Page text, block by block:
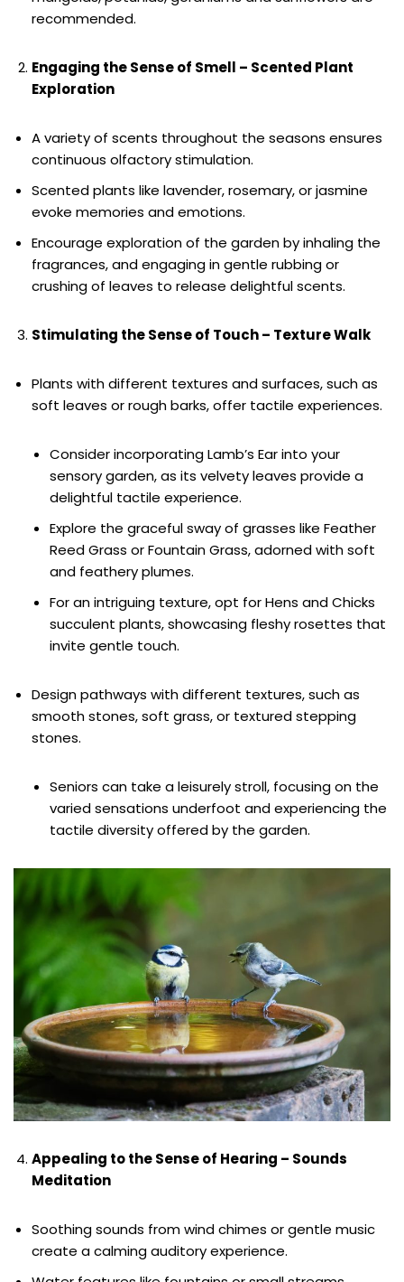
recommended.
Engaging the Sense of Smell – Scented Plant
Exploration
A variety of scents throughout the seasons ensures
continuous olfactory stimulation.
Scented plants like lavender, rosemary, or jasmine
evoke memories and emotions.
Encourage exploration of the garden by inhaling the
fragrances, and engaging in gentle rubbing or
crushing of leaves to release delightful scents.
Stimulating the Sense of Touch – Texture Walk
Plants with different textures and surfaces, such as
soft leaves or rough barks, offer tactile experiences.
Consider incorporating Lamb’s Ear into your
sensory garden, as its velvety leaves provide a
delightful tactile experience.
Explore the graceful sway of grasses like Feather
Reed Grass or Fountain Grass, adorned with soft
and feathery plumes.
For an intriguing texture, opt for Hens and Chicks
succulent plants, showcasing fleshy rosettes that
invite gentle touch.
Design pathways with different textures, such as
smooth stones, soft grass, or textured stepping
stones.
Seniors can take a leisurely stroll, focusing on the
varied sensations underfoot and experiencing the
tactile diversity offered by the garden.
Appealing to the Sense of Hearing – Sounds
Meditation
Soothing sounds from wind chimes or gentle music
create a calming auditory experience.